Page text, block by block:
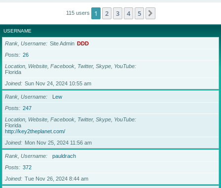
115 users 1 2 3 4 5
USERNAME
Rank, Username Site Admin DDD
Posts
26
Location, Website, Facebook, Twitter, Skype, YouTube
Florida
Joined
Sun Nov 24, 2024 10:55 am
Rank, Username
Lew
Posts
247
Location, Website, Facebook, Twitter, Skype, YouTube
Florida
http://key2theplanet.com/
Joined
Mon Nov 25, 2024 11:56 am
Rank, Username
pauldrach
Posts
372
Joined
Tue Nov 26, 2024 8:44 am